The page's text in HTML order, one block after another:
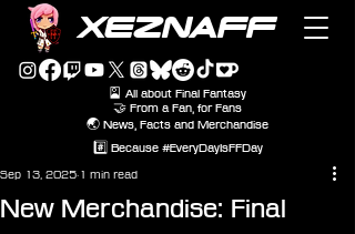
XEZNAFF
🎴 All about Final Fantasy
🤝 From a Fan, for Fans
🌏 News, Facts and Merchandise
#️⃣ Because #EveryDayIsFFDay
New Merchandise: Final
Sep 13, 2025 1 min read